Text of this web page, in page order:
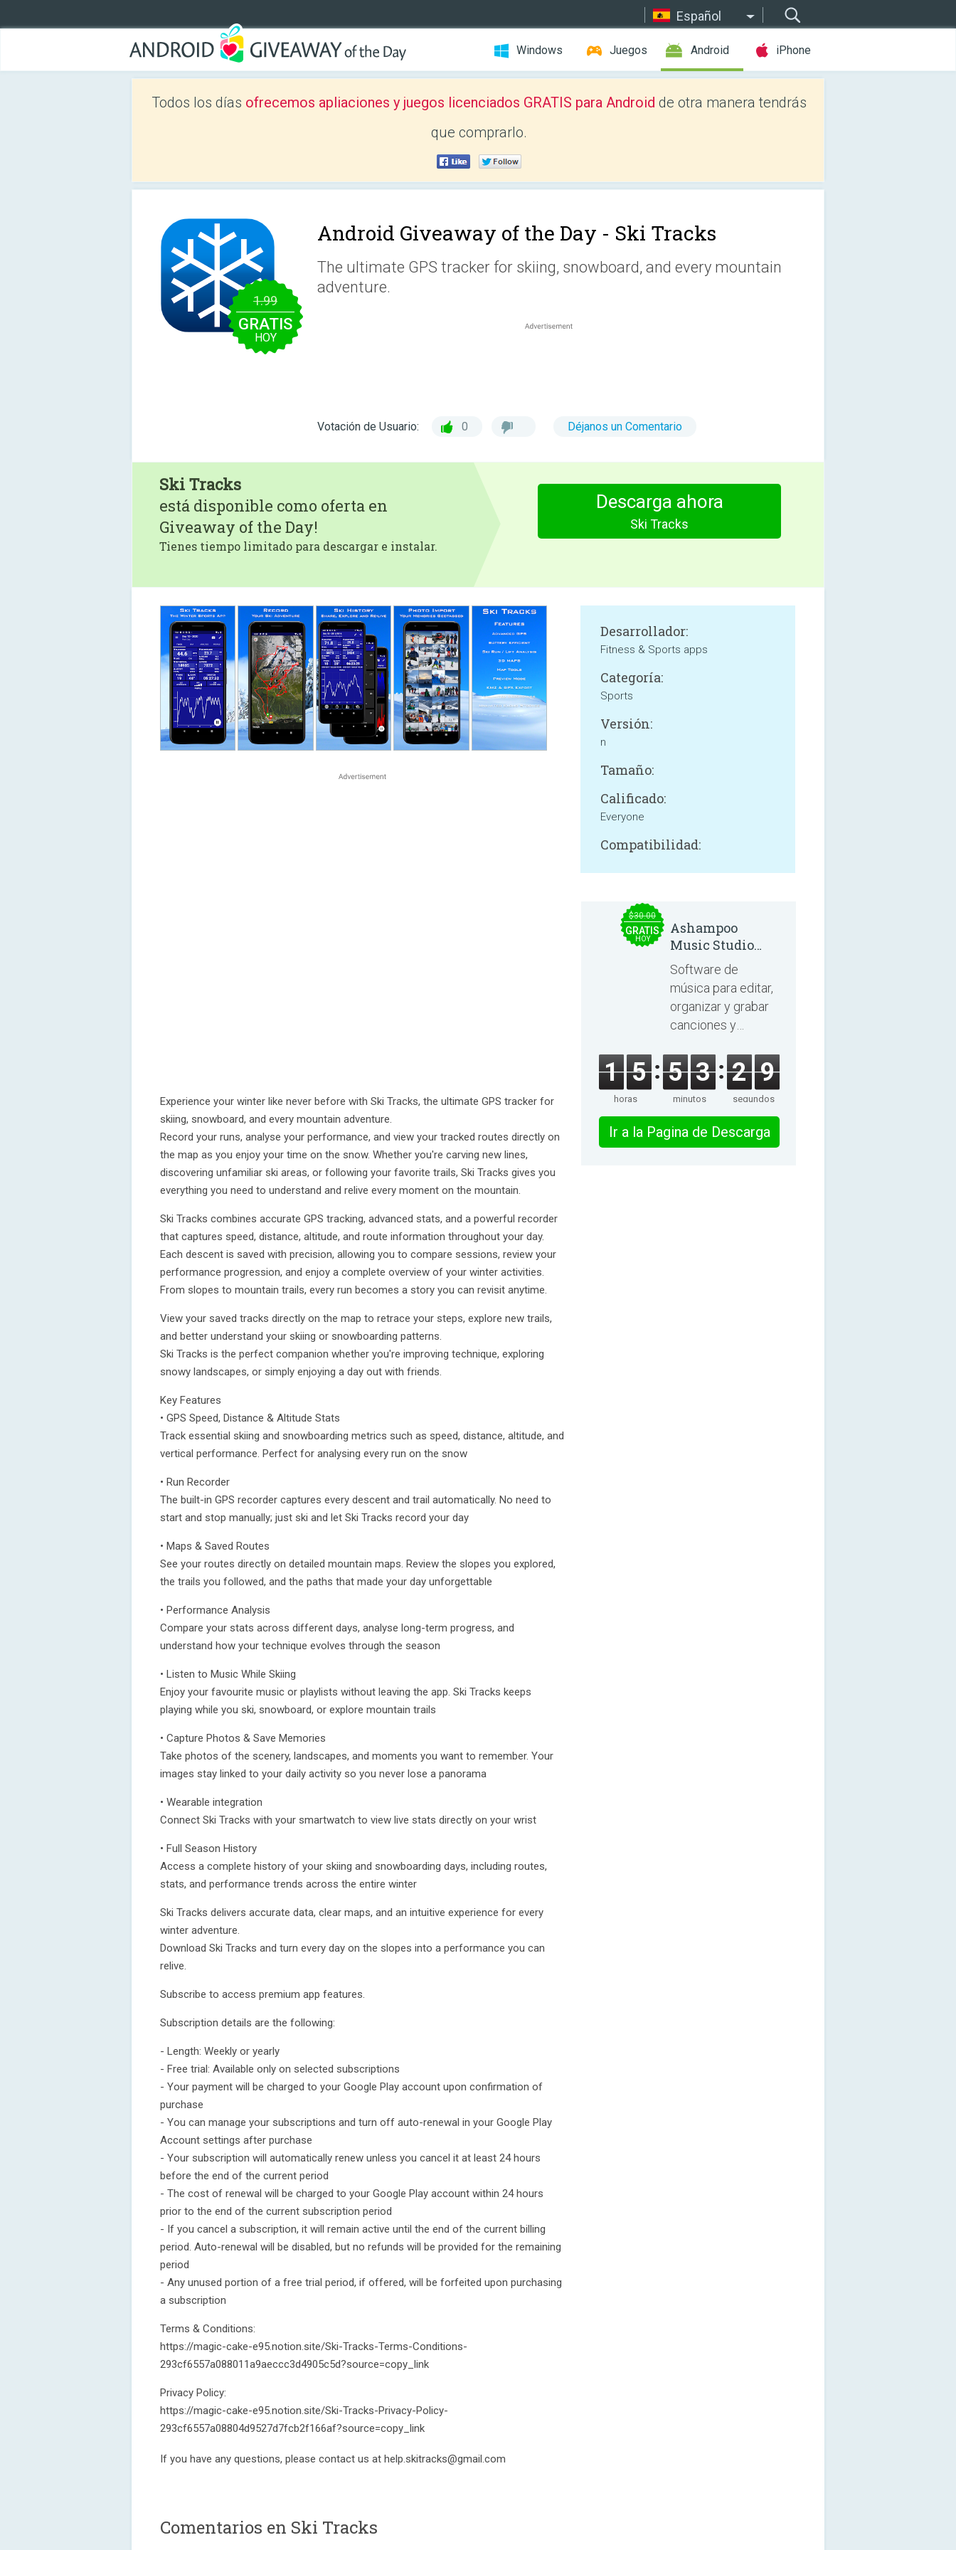
Español
Windows Juegos Android iPhone
Todos los días ofrecemos apliaciones y juegos licenciados GRATIS para Android de otra manera tendrás
que comprarlo.
1.99
GRATIS
HOY
Android Giveaway of the Day - Ski Tracks
The ultimate GPS tracker for skiing, snowboard, and every mountain
adventure.
Votación de Usuario: 0 Déjanos un Comentario
Ski Tracks
está disponible como oferta en
Giveaway of the Day!
Tienes tiempo limitado para descargar e instalar.
Descarga ahora
Ski Tracks
Experience your winter like never before with Ski Tracks, the ultimate GPS tracker for
skiing, snowboard, and every mountain adventure.
Record your runs, analyse your performance, and view your tracked routes directly on
the map as you enjoy your time on the snow. Whether you're carving new lines,
discovering unfamiliar ski areas, or following your favorite trails, Ski Tracks gives you
everything you need to understand and relive every moment on the mountain.
Ski Tracks combines accurate GPS tracking, advanced stats, and a powerful recorder
that captures speed, distance, altitude, and route information throughout your day.
Each descent is saved with precision, allowing you to compare sessions, review your
performance progression, and enjoy a complete overview of your winter activities.
From slopes to mountain trails, every run becomes a story you can revisit anytime.
View your saved tracks directly on the map to retrace your steps, explore new trails,
and better understand your skiing or snowboarding patterns.
Ski Tracks is the perfect companion whether you're improving technique, exploring
snowy landscapes, or simply enjoying a day out with friends.
Key Features
• GPS Speed, Distance & Altitude Stats
Track essential skiing and snowboarding metrics such as speed, distance, altitude, and
vertical performance. Perfect for analysing every run on the snow
• Run Recorder
The built-in GPS recorder captures every descent and trail automatically. No need to
start and stop manually; just ski and let Ski Tracks record your day
• Maps & Saved Routes
See your routes directly on detailed mountain maps. Review the slopes you explored,
the trails you followed, and the paths that made your day unforgettable
• Performance Analysis
Compare your stats across different days, analyse long-term progress, and
understand how your technique evolves through the season
• Listen to Music While Skiing
Enjoy your favourite music or playlists without leaving the app. Ski Tracks keeps
playing while you ski, snowboard, or explore mountain trails
• Capture Photos & Save Memories
Take photos of the scenery, landscapes, and moments you want to remember. Your
images stay linked to your daily activity so you never lose a panorama
• Wearable integration
Connect Ski Tracks with your smartwatch to view live stats directly on your wrist
• Full Season History
Access a complete history of your skiing and snowboarding days, including routes,
stats, and performance trends across the entire winter
Ski Tracks delivers accurate data, clear maps, and an intuitive experience for every
winter adventure.
Download Ski Tracks and turn every day on the slopes into a performance you can
relive.
Subscribe to access premium app features.
Subscription details are the following:
- Length: Weekly or yearly
- Free trial: Available only on selected subscriptions
- Your payment will be charged to your Google Play account upon confirmation of
purchase
- You can manage your subscriptions and turn off auto-renewal in your Google Play
Account settings after purchase
- Your subscription will automatically renew unless you cancel it at least 24 hours
before the end of the current period
- The cost of renewal will be charged to your Google Play account within 24 hours
prior to the end of the current subscription period
- If you cancel a subscription, it will remain active until the end of the current billing
period. Auto-renewal will be disabled, but no refunds will be provided for the remaining
period
- Any unused portion of a free trial period, if offered, will be forfeited upon purchasing
a subscription
Terms & Conditions:
https://magic-cake-e95.notion.site/Ski-Tracks-Terms-Conditions-
293cf6557a088011a9aeccc3d4905c5d?source=copy_link
Privacy Policy:
https://magic-cake-e95.notion.site/Ski-Tracks-Privacy-Policy-
293cf6557a08804d9527d7fcb2f166af?source=copy_link
If you have any questions, please contact us at help.skitracks@gmail.com
Desarrollador:
Fitness & Sports apps
Categoría:
Sports
Versión:
n
Tamaño:
Calificado:
Everyone
Compatibilidad:
Comentarios en Ski Tracks
$30.00
GRATIS
HOY
Ashampoo
Music Studio
2025
Software de
música para editar,
organizar y grabar
canciones y
1 5
horas
5 3
minutos
2 8
segundos
Ir a la Pagina de Descarga